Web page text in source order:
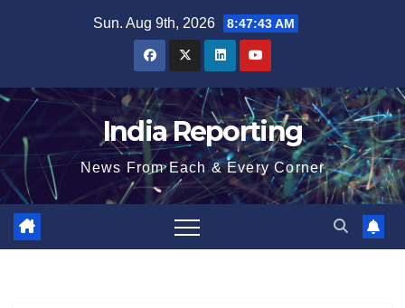
Sun. Aug 9th, 2026 8:47:43 AM
India Reporting
News From Each & Every Corner